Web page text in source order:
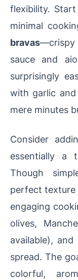
flexibility.
minimal
bravas
sauce and
surprisingly
with garlic
mere minutes
Consider
essentially a
Though
perfect texture
engaging
olives,
available),
spread. The
colorful,